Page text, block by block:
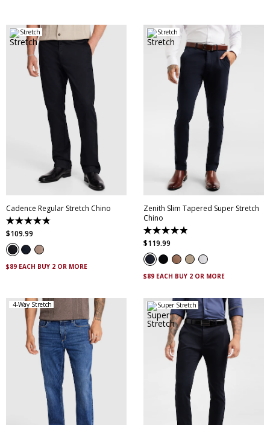
Stretch
32 33 34
35
40
42
44
Cadence Regular Stretch Chino
4.8
out
of
5
stars.
14
$109.99
$89 EACH BUY 2 OR MORE
Stretch
30 32 33
35
38
42
44
Zenith Slim Tapered Super Stretch
Chino
4.9
out
of
5
stars.
316
$119.99
$89 EACH BUY 2 OR MORE
4-Way Stretch
30 32 33
Super Stretch
32